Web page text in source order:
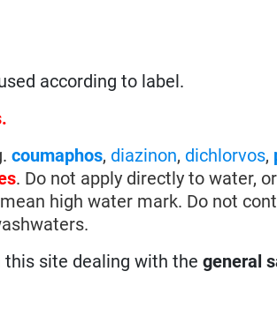
according to label.
coumaphos, diazinon, dichlorvos,
. Do not apply directly to water,
high water mark. Do not
this site dealing with thegeneral